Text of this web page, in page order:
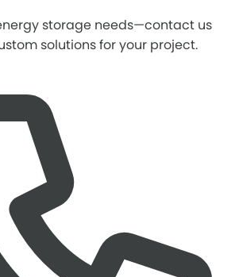
storage needs—contact us
solutions for your project.